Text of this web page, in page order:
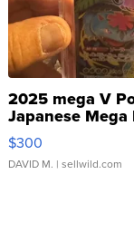
2025 mega V
Japanese Mega
076/063 Super
$300
DAVID M. | sellwild.com